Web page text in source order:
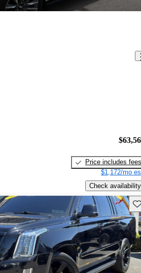
Price includes fees
$1,172/mo
Check availability